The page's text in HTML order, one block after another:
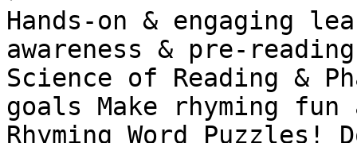
Hands-on & engaging
awareness & pre-
Science of Reading &
goals Make rhyming
Rhyming Word Puzzles!